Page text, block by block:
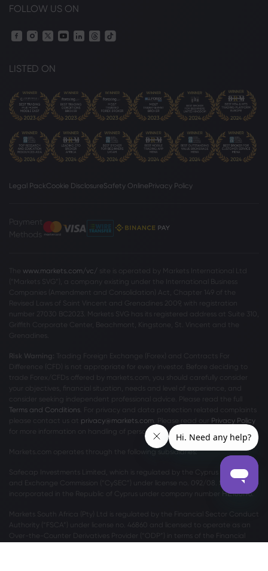
FOLLOW US ON
LISTED ON
Legal PackCookie DisclosureSafety OnlinePrivacy Policy
Payment
Methods
www.markets.com/vc/ site is operated by Markets International Ltd
(“Markets SVG”), a company existing under the International Business
Companies (Amendment and Consolidation) Act, Chapter 149 of the
Revised Laws of Saint Vincent and Grenadines 2009, with registration
number 27030 BC2023. Markets SVG has its registered address at Suite 310,
Griffith Corporate Center, Beachmont, Kingstone, St. Vincent and the
Grenadines.
Risk Warning: Trading Foreign Exchange (Forex) and Contracts For
Difference (CFD) is not appropriate for every investor. Before deciding to
trade Forex/CFDs offered by markets.com, you should carefully consider
your objectives, financial situation, needs and level of experience, and
consider seeking independent professional advice. Please read the full
Terms and Conditions . For privacy and data protection related complaints
please contact us at privacy@markets.com . Please read our Privacy Policy
for more information on handling of personal data.
Markets.com operates through the following subsidiaries:
Safecap Investments Limited, which is regulated by the Cyprus Securities
and Exchange Commission (“CySEC”) under license no. 092/08. Safecap is
incorporated in the Republic of Cyprus under company number ΗΕ186196.
Markets South Africa (Pty) Ltd is regulated by the Financial Sector Conduct
Authority (“FSCA”) under license no. 46860 and licensed to operate as an
Over-the-Counter Derivatives Provider (“ODP”) in terms of the Financial